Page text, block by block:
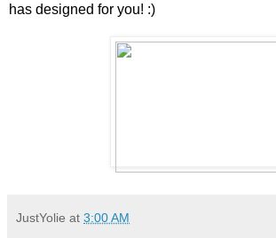
has designed for you! :)
JustYolie at 3:00 AM